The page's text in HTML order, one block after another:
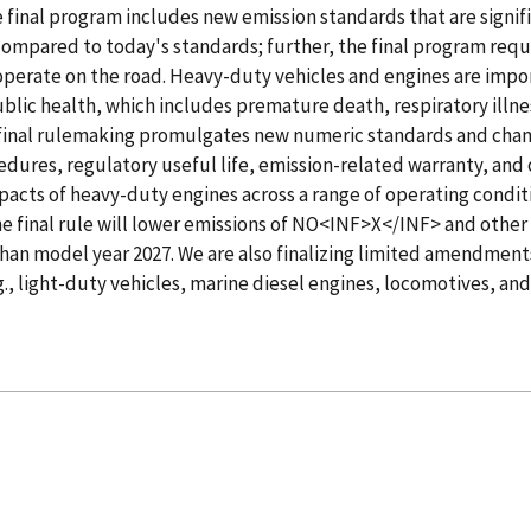
program includes new emission standards that are
to today's standards; further, the final program
on the road. Heavy-duty vehicles and engines are
health, which includes premature death, respiratory
rulemaking promulgates new numeric standards and
regulatory useful life, emission-related warranty,
of heavy-duty engines across a range of operating
rule will lower emissions of NO<INF>X</INF> and
model year 2027. We are also finalizing limited
light-duty vehicles, marine diesel engines, locomotives,